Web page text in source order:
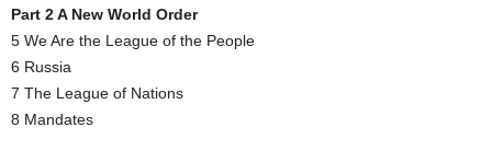
Part 2 A New World Order
5 We Are the League of the People
6 Russia
7 The League of Nations
8 Mandates